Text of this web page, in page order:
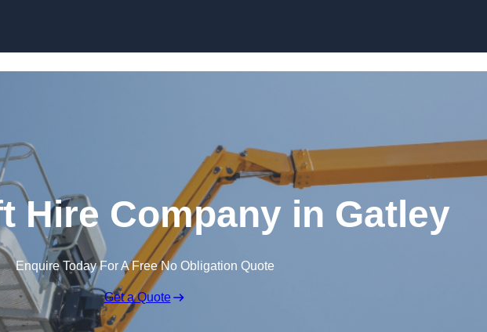
Hire Company in Gatley
Enquire Today For A Free No Obligation Quote
Get a Quote